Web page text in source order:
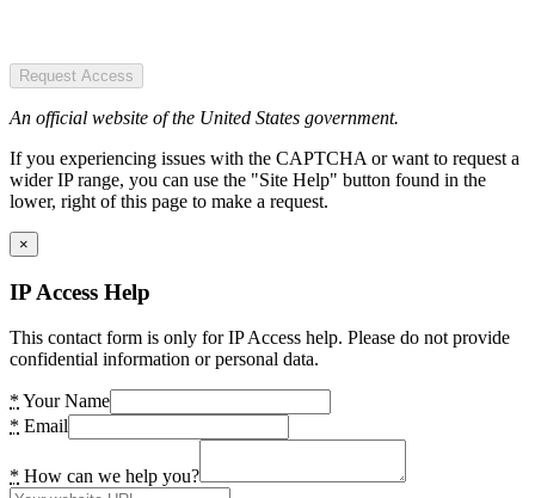
Request Access
An official website of the United States government.
If you experiencing issues with the CAPTCHA or want to request a
wider IP range, you can use the "Site Help" button found in the
lower, right of this page to make a request.
×
IP Access Help
This contact form is only for IP Access help. Please do not provide
confidential information or personal data.
* Your Name
* Email
* How can we help you?